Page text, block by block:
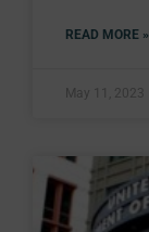
READ MORE »
May 11, 2023